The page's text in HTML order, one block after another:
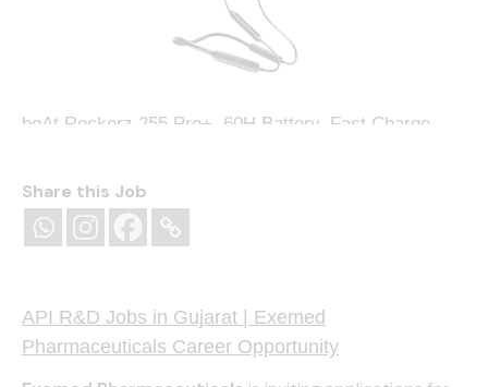
boAt Rockerz 255 Pro+, 60H Battery, Fast Charge,
Neckband, Wireless with Mic Earphones (Active
Black)
Share this Job
API R&D Jobs in Gujarat | Exemed
Pharmaceuticals Career Opportunity